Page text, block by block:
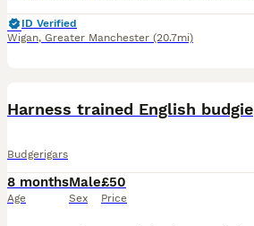
ID Verified
Wigan, Greater Manchester (20.7mi)
Harness trained English budgie
Budgerigars
8 months
Age
Male
Sex
£50
Price